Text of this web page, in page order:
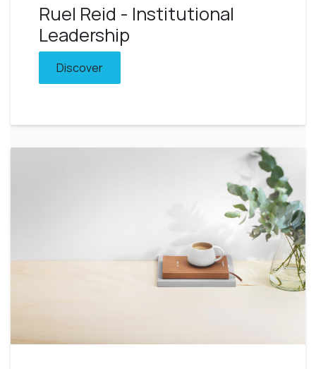
Ruel Reid - Institutional
Leadership
Discover